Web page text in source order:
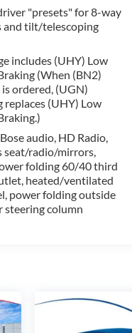
Column
the Enclave Avenir
including Adaptive
and refined
this premium SUV
"presets" for 8-way
and tilt/telescoping
includes (UHY) Low
(When (BN2)
ordered, (UGN)
(UHY) Low
audio, HD Radio,
seat/radio/mirrors,
folding 60/40 third
heated/ventilated
power folding outside
steering column